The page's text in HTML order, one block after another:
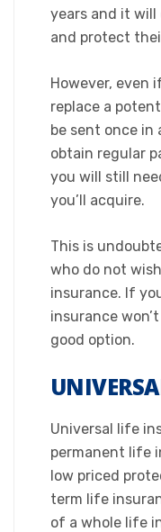
years and it
and protect
However, even
replace a
be sent once in
obtain regular
you will still
you’ll acquire.
This is
who do not
insurance. If
insurance
good option.​
​Universal life
permanent life
low priced
term life
of a whole life